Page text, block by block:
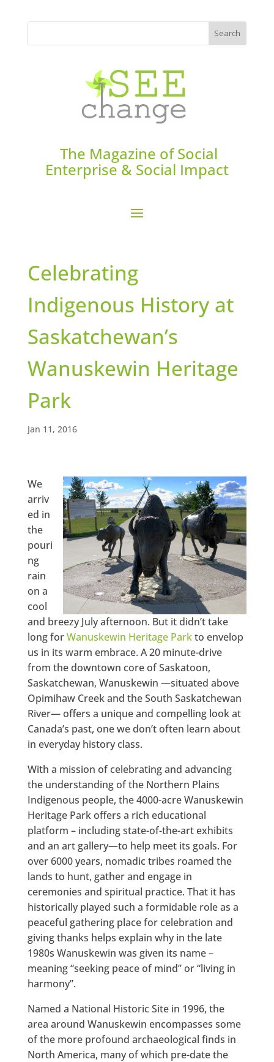
The Magazine of Social
Enterprise & Social Impact
Celebrating
Indigenous History at
Saskatchewan’s
Wanuskewin Heritage
Park
Jan 11, 2016
We
arriv
ed in
the
pouri
ng
rain
on a
cool
and breezy July afternoon. But it didn’t take
long forWanuskewin Heritage Parkto envelop
us in its warm embrace. A 20 minute-drive
from the downtown core of Saskatoon,
Saskatchewan, Wanuskewin —situated above
Opimihaw Creek and the South Saskatchewan
River— offers a unique and compelling look at
Canada’s past, one we don’t often learn about
in everyday history class.
With a mission of celebrating and advancing
the understanding of the Northern Plains
Indigenous people, the 4000-acre Wanuskewin
Heritage Park offers a rich educational
platform – including state-of-the-art exhibits
and an art gallery—to help meet its goals. For
over 6000 years, nomadic tribes roamed the
lands to hunt, gather and engage in
ceremonies and spiritual practice. That it has
historically played such a formidable role as a
peaceful gathering place for celebration and
giving thanks helps explain why in the late
1980s Wanuskewin was given its name –
meaning “seeking peace of mind” or “living in
harmony”.
Named a National Historic Site in 1996, the
area around Wanuskewin encompasses some
of the more profound archaeological finds in
North America, many of which pre-date the